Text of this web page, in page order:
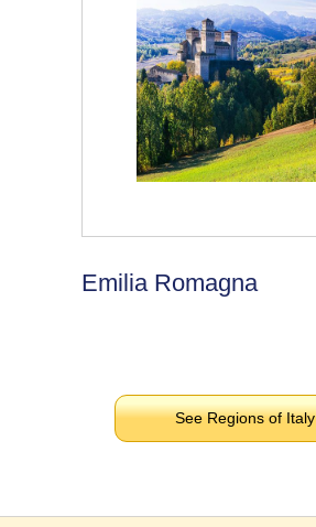
Emilia Romagna
See Regions of Italy